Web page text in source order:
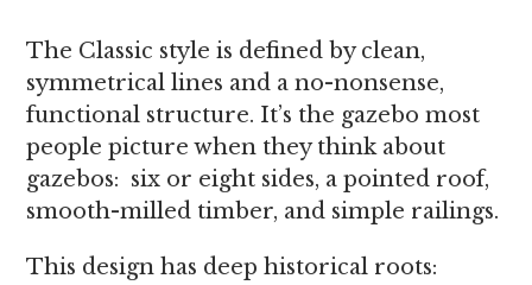
The Classic style is defined by clean,
symmetrical lines and a no-nonsense,
functional structure. It’s the gazebo most
people picture when they think about
gazebos: six or eight sides, a pointed roof,
smooth-milled timber, and simple railings.
This design has deep historical roots: